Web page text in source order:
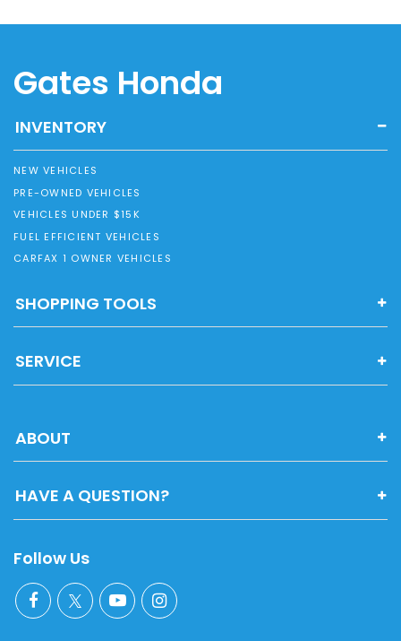
Gates Honda
INVENTORY
NEW VEHICLES
PRE-OWNED VEHICLES
VEHICLES UNDER $15K
FUEL EFFICIENT VEHICLES
CARFAX 1 OWNER VEHICLES
SHOPPING TOOLS
SERVICE
ABOUT
HAVE A QUESTION?
Follow Us